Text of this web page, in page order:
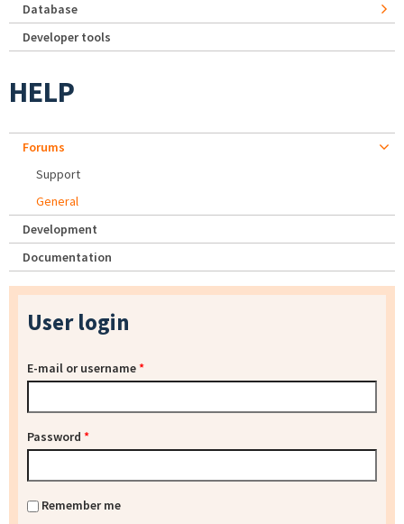
Database
Developer tools
HELP
Forums
Support
General
Development
Documentation
User login
E-mail or username*
Password *
Remember me